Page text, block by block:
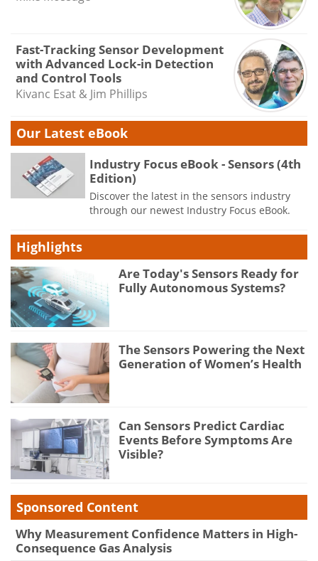
Fast-Tracking Sensor Development
with Advanced Lock-in Detection
and Control Tools
Kivanc Esat & Jim Phillips
Our Latest eBook
Industry Focus eBook - Sensors (4th
Edition)
Discover the latest in the sensors industry
through our newest Industry Focus eBook.
Highlights
Are Today's Sensors Ready for
Fully Autonomous Systems?
The Sensors Powering the Next
Generation of Women’s Health
Can Sensors Predict Cardiac
Events Before Symptoms Are
Visible?
Sponsored Content
Why Measurement Confidence Matters in High-
Consequence Gas Analysis